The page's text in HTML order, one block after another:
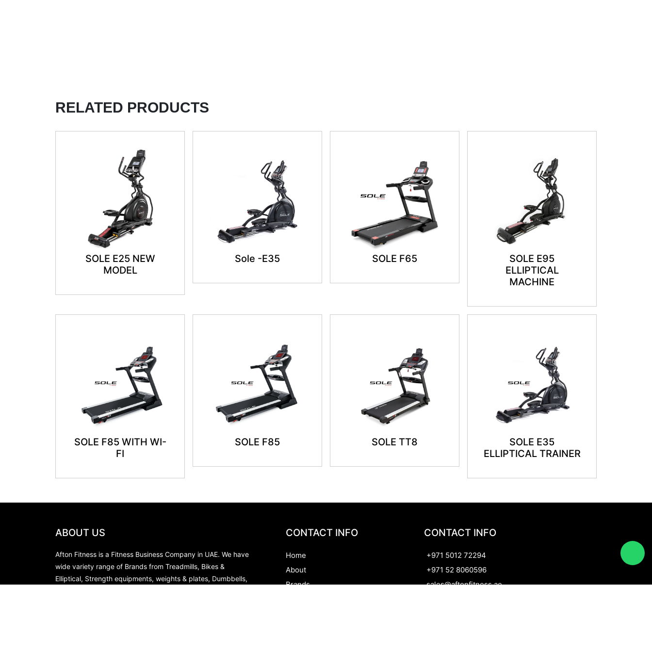
RELATED PRODUCTS
SOLE E25 NEW
MODEL
Sole -E35 SOLE F65
SOLE E95
ELLIPTICAL
MACHINE
SOLE F85 WITH WI-
FI
SOLE F85 SOLE TT8
SOLE E35
ELLIPTICAL TRAINER
ABOUT US
Afton Fitness is a Fitness Business Company in UAE. We have
wide variety range of Brands from Treadmills, Bikes &
Elliptical, Strength equipments, weights & plates, Dumbbells,
CONTACT INFO
Home
About
Brands
CONTACT INFO
+971 5012 72294
+971 52 8060596
sales@aftonfitness.ae